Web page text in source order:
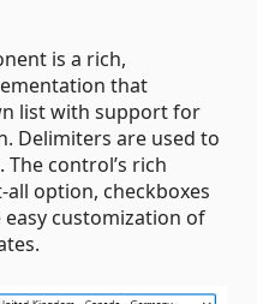
is a rich,
that
list with support for
Delimiters are used to
control’s rich
option, checkboxes
customization of